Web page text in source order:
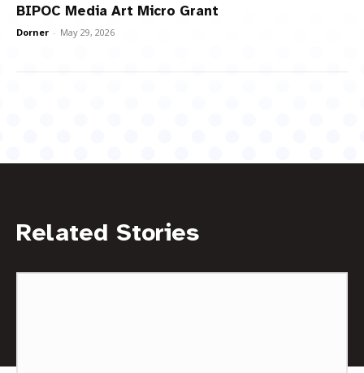
BIPOC Media Art Micro Grant
Dorner - May 29, 2026
Related Stories